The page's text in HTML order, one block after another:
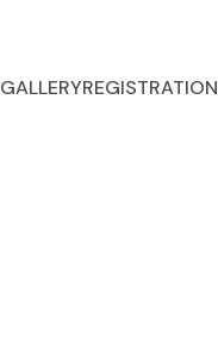
GALLERYREGISTRATION